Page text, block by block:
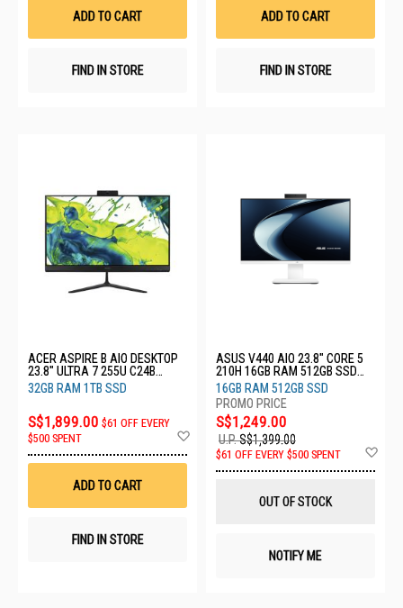
ADD TO CART
FIND IN STORE
ADD TO CART
FIND IN STORE
ACER ASPIRE B AIO DESKTOP
23.8" ULTRA 7 255U C24B
(CU7321T)
32GB RAM 1TB SSD
S$1,899.00 $61 OFF EVERY
$500 SPENT
Wish
ADD TO CART
FIND IN STORE
ASUS V440 AIO 23.8" CORE 5
210H 16GB RAM 512GB SSD
V440VAESK-WPC101W
16GB RAM 512GB SSD
S$1,249.00
U.P.S$1,399.00
$61 OFF EVERY $500 SPENT
OUT OF STOCK
NOTIFY ME